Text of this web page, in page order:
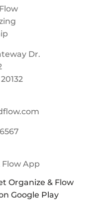
Dr.
Flow App